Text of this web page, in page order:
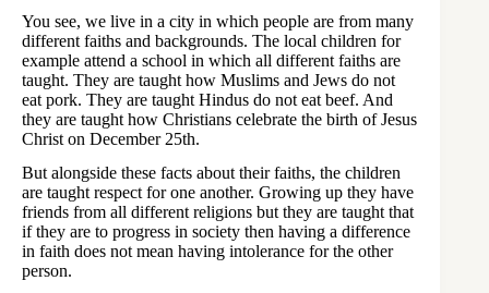
You see, we live in a city in which people are from many
different faiths and backgrounds. The local children for
example attend a school in which all different faiths are
taught. They are taught how Muslims and Jews do not
eat pork. They are taught Hindus do not eat beef. And
they are taught how Christians celebrate the birth of Jesus
Christ on December 25th.
But alongside these facts about their faiths, the children
are taught respect for one another. Growing up they have
friends from all different religions but they are taught that
if they are to progress in society then having a difference
in faith does not mean having intolerance for the other
person.